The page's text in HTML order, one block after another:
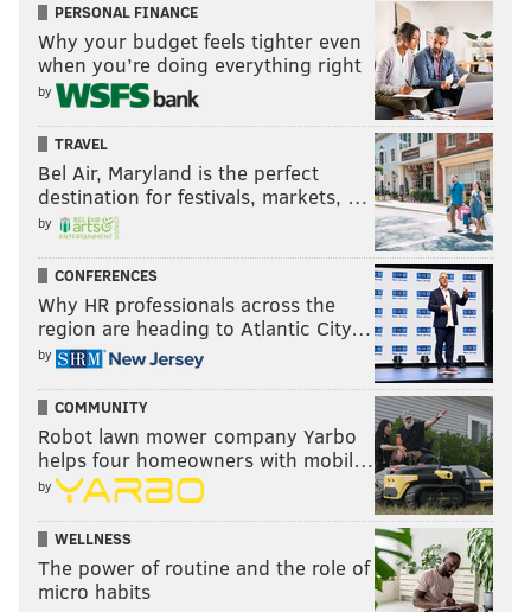
Hierarchy/Obituary of the season:
Cam Newton's rushing numbers go down a little every
year, and his passing numbers stay roughly the
same.I love Newton's skill set, but when is he going to
evolve?
Cam Newton TD/INT QB Rating
2011 21/17 84.5
2012 19/12 86.2
2013 88.8
2014 18/12 82.1
Answer: This year, apparently.
Cam Newton QB Rating
2015 98.9
PERSONAL FINANCE
Why your budget feels tighter even
when you’re doing everything right
by
TRAVEL
Bel Air, Maryland is the perfect
destination for festivals, markets, …
by
CONFERENCES
Why HR professionals across the
region are heading to Atlantic City…
by
COMMUNITY
Robot lawn mower company Yarbo
helps four homeowners with mobil…
by
WELLNESS
The power of routine and the role of
micro habits